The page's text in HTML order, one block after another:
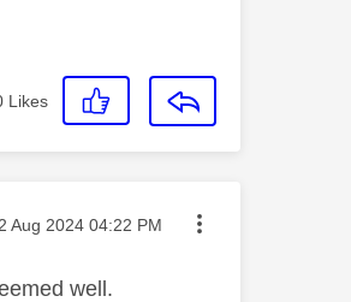
Likes
posted on
Aug 2024 04:22 PM
well.